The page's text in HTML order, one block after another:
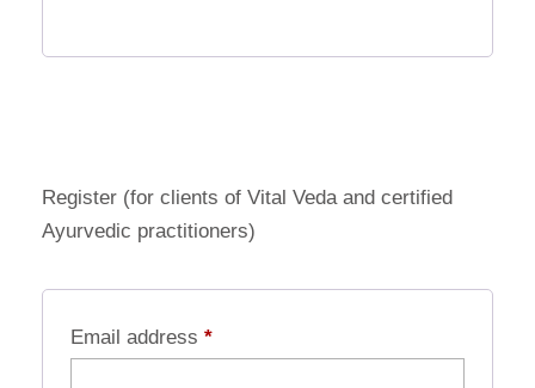
Register (for clients of Vital Veda and certified
Ayurvedic practitioners)
Email address *